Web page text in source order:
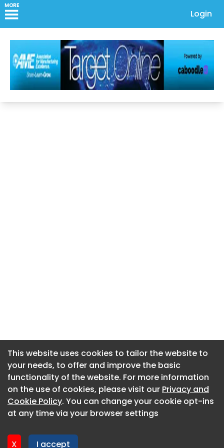
MORE
Login
This website uses cookies to tailor the website to
your needs, to offer and improve the basic
functionality of the website. For more information
on the use of cookies, please visit our Privacy and
Cookie Policy. You can change your cookie opt-ins
at any time via your browser settings
X I accept
About CaboodleAI
Contact Us
Privacy policy
This website uses cookies to tailor the website to
your needs, to offer and improve the basic
functionality of the website. For more information
on the use of cookies, please visit our Privacy and
Cookie Policy. You can change your cookie opt-ins
at any time via your browser settings
X I accept